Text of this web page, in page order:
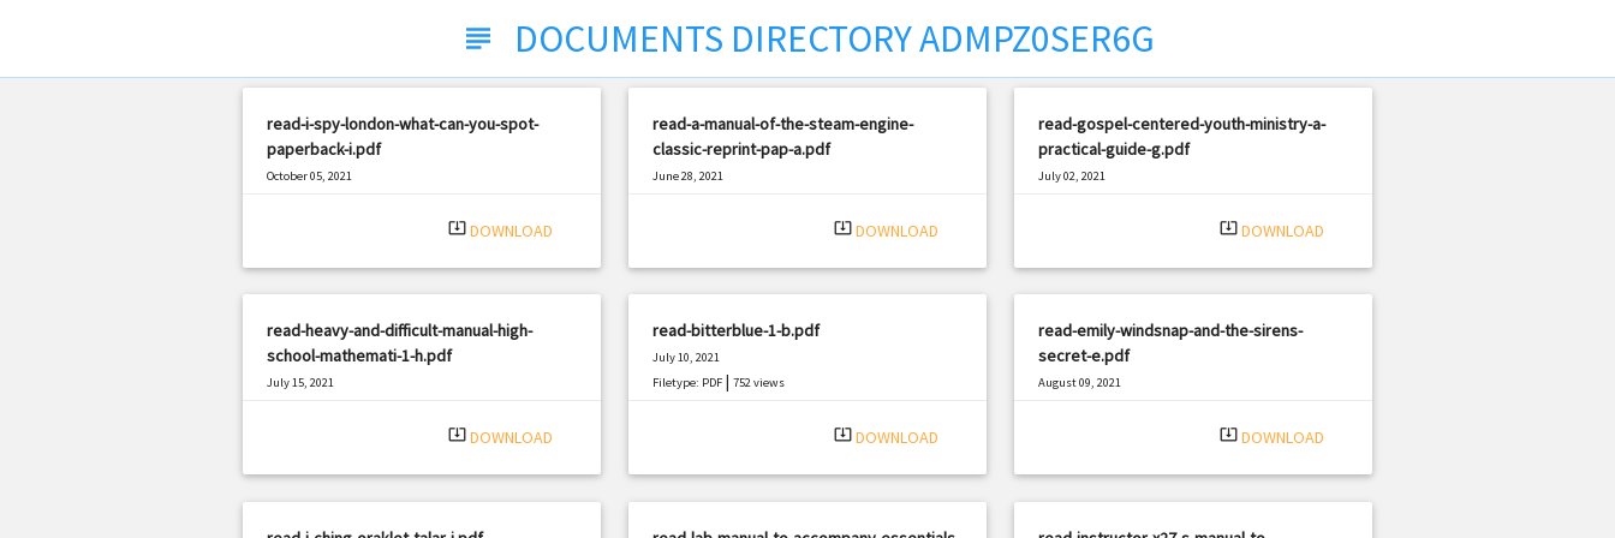
subject DOCUMENTS DIRECTORY ADMPZ0SER6G
read-i-spy-london-what-can-you-spot-
paperback-i.pdf
October 05, 2021
system_update_alt DOWNLOAD
read-a-manual-of-the-steam-engine-
classic-reprint-pap-a.pdf
June 28, 2021
system_update_alt DOWNLOAD
read-gospel-centered-youth-ministry-a-
practical-guide-g.pdf
July 02, 2021
system_update_alt DOWNLOAD
read-heavy-and-difficult-manual-high-
school-mathemati-1-h.pdf
July 15, 2021
system_update_alt DOWNLOAD
read-bitterblue-1-b.pdf
July 10, 2021
Filetype: PDF| 752 views
system_update_alt DOWNLOAD
read-emily-windsnap-and-the-sirens-
secret-e.pdf
August 09, 2021
system_update_alt DOWNLOAD